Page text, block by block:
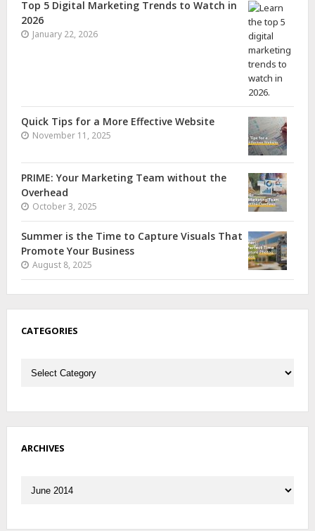
Top 5 Digital Marketing Trends to Watch in
2026
January 22, 2026
Quick Tips for a More Effective Website
November 11, 2025
PRIME: Your Marketing Team without the
Overhead
October 3, 2025
Summer is the Time to Capture Visuals That
Promote Your Business
August 8, 2025
CATEGORIES
ARCHIVES